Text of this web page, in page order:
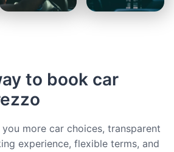
to book car
you more car choices, transparent
experience, flexible terms, and